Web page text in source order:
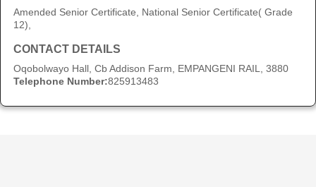
Amended Senior Certificate, National Senior Certificate( Grade
12),
CONTACT DETAILS
Oqobolwayo Hall, Cb Addison Farm, EMPANGENI RAIL, 3880
Telephone Number:825913483